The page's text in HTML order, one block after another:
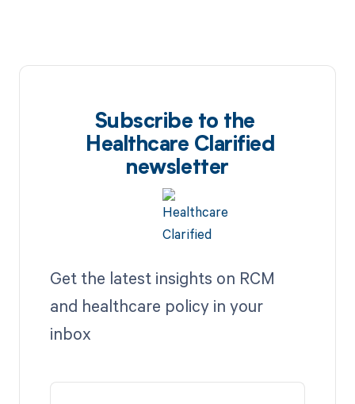
Subscribe to the
Healthcare Clarified
newsletter
Get the latest insights on RCM
and healthcare policy in your
inbox